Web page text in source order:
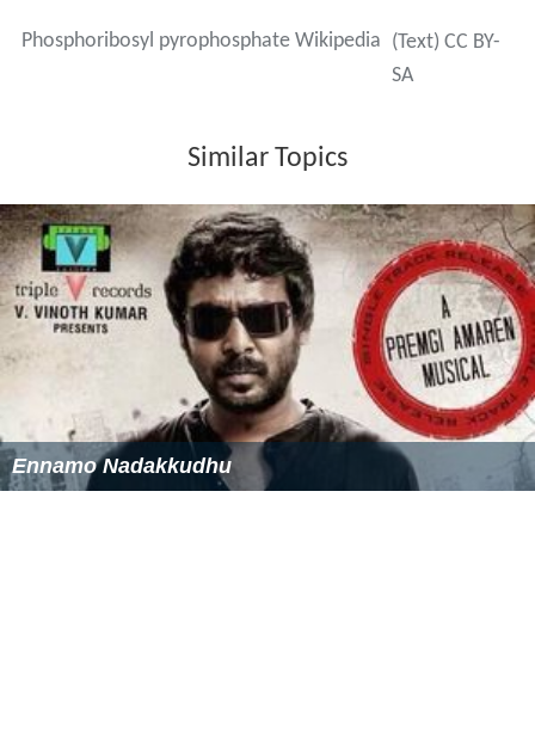
Phosphoribosyl pyrophosphate Wikipedia (Text) CC BY-
SA
Similar Topics
Ennamo Nadakkudhu